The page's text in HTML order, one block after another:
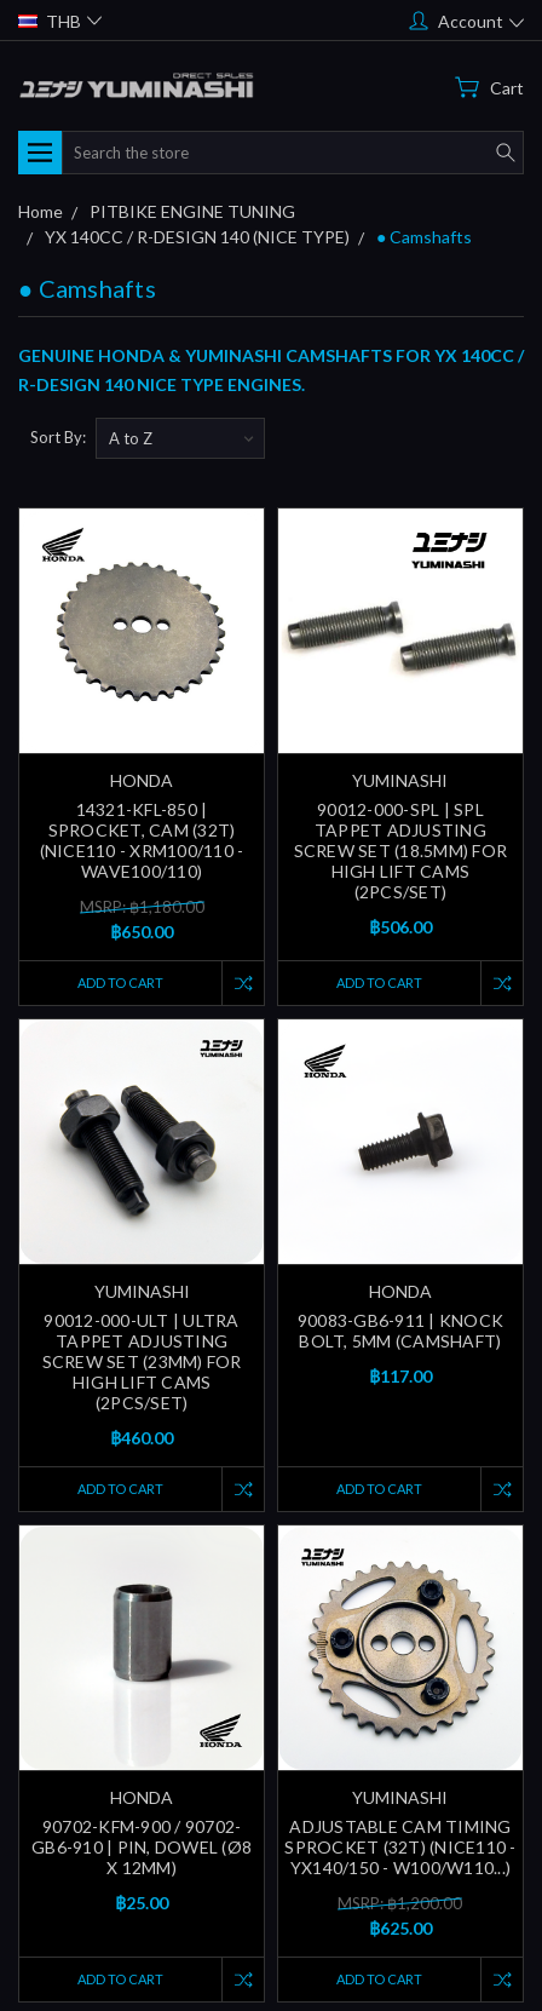
THB Account
Cart
Search
Home
PITBIKE ENGINE TUNING
YX 140CC / R-DESIGN 140 (NICE TYPE)
● Camshafts
● Camshafts
GENUINE HONDA & YUMINASHI CAMSHAFTS FOR YX 140CC /
R-DESIGN 140 NICE TYPE ENGINES.
Sort By:
HONDA
14321-KFL-850 |
SPROCKET, CAM (32T)
(NICE110 - XRM100/110 -
WAVE100/110)
MSRP: ฿1,180.00
฿650.00
ADD TO CART
YUMINASHI
90012-000-SPL | SPL
TAPPET ADJUSTING
SCREW SET (18.5MM) FOR
HIGH LIFT CAMS
(2PCS/SET)
฿506.00
ADD TO CART
YUMINASHI
90012-000-ULT | ULTRA
TAPPET ADJUSTING
SCREW SET (23MM) FOR
HIGH LIFT CAMS
(2PCS/SET)
฿460.00
ADD TO CART
HONDA
90083-GB6-911 | KNOCK
BOLT, 5MM (CAMSHAFT)
฿117.00
ADD TO CART
HONDA
90702-KFM-900 / 90702-
GB6-910 | PIN, DOWEL (Ø8
X 12MM)
฿25.00
ADD TO CART
YUMINASHI
ADJUSTABLE CAM TIMING
SPROCKET (32T) (NICE110 -
YX140/150 - W100/W110...)
MSRP: ฿1,200.00
฿625.00
ADD TO CART